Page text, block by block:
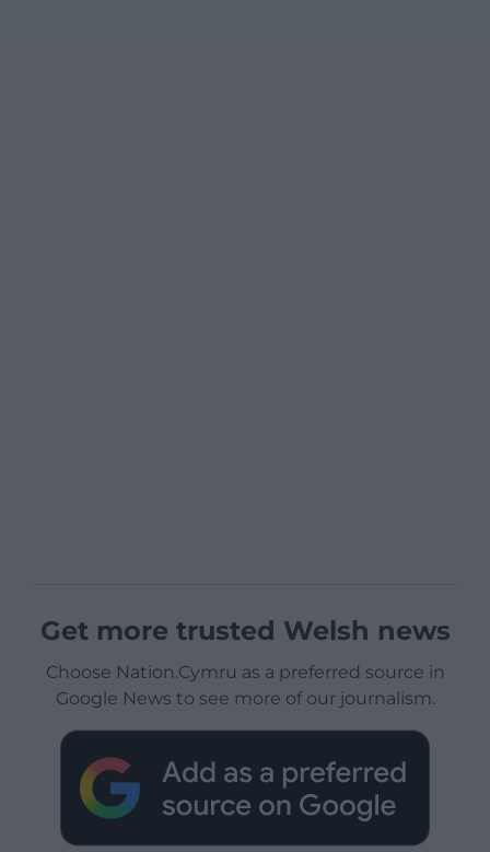
Get more trusted Welsh news
Choose Nation.Cymru as a preferred source in
Google News to see more of our journalism.